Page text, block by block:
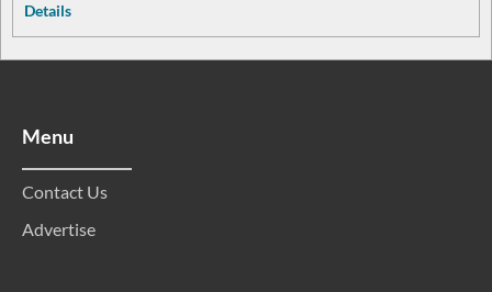
Details
Menu
Contact Us
Advertise